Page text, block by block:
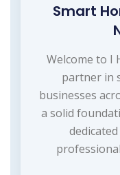
Smart
Welcome to I
partner in
businesses
a solid